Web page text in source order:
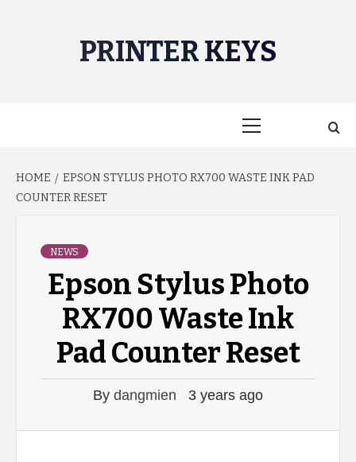
PRINTER KEYS
HOME
EPSON STYLUS PHOTO RX700 WASTE INK PAD
COUNTER RESET
NEWS
Epson Stylus Photo
RX700 Waste Ink
Pad Counter Reset
By dangmien 3 years ago